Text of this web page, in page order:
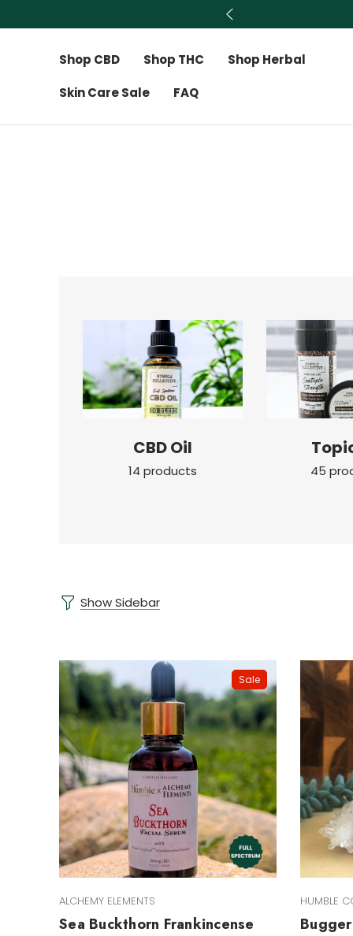
Shop CBD Shop THC
Shop Herbal
Skin Care Sale
FAQ
CBD Oil
14 products 45
Show Sidebar
Sale
ALCHEMY ELEMENTS
Sea Buckthorn Frankincense
HUMBLE